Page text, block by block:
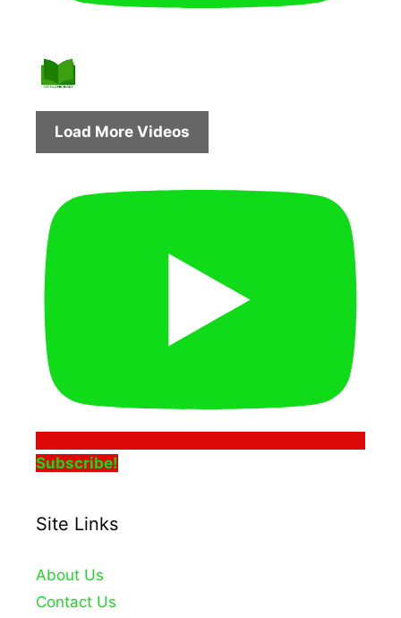
Load More Videos
Subscribe!
Site Links
About Us
Contact Us